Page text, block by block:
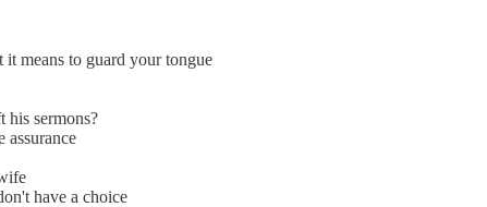
means to guard your tongue
his sermons?
assurance
have a choice